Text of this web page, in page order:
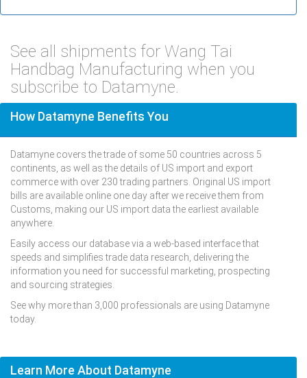
See all shipments for Wang Tai
Handbag Manufacturing when you
subscribe to Datamyne.
How Datamyne Benefits You
Datamyne covers the trade of some 50 countries across 5
continents, as well as the details of US import and export
commerce with over 230 trading partners. Original US import
bills are available online one day after we receive them from
Customs, making our US import data the earliest available
anywhere.
Easily access our database via a web-based interface that
speeds and simplifies trade data research, delivering the
information you need for successful marketing, prospecting
and sourcing strategies.
See why more than 3,000 professionals are using Datamyne
today.
Learn More About Datamyne